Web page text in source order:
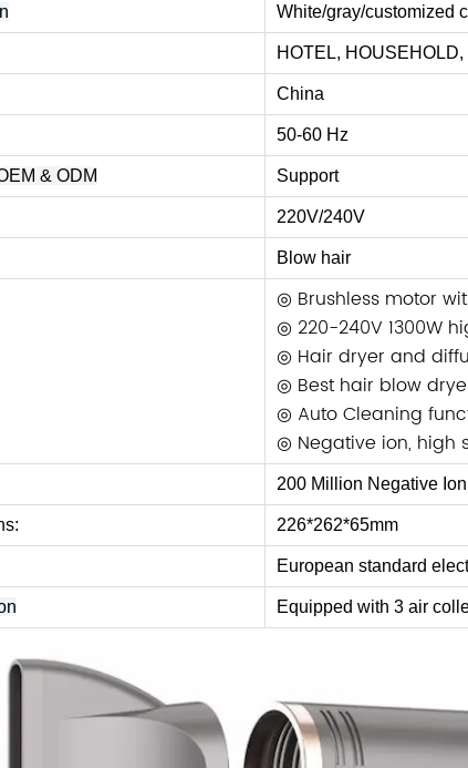
White/gray/customized
HOTEL, HOUSEHOLD,
China
50-60 Hz
& ODM Support
220V/240V
Blow hair
◎ Brushless motor
◎ 220-240V 1300W
◎ Hair dryer and
◎ Best hair blow
◎ Auto Cleaning
◎ Negative ion, high
200 Million Negative Ion
226*262*65mm
European standard
Equipped with 3 air